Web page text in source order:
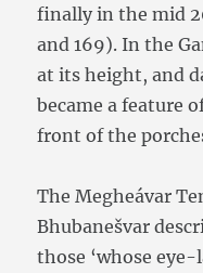
finally in the mid
and 169). In the
at its height, and
became a feature
front of the
The Megheávar
Bhubanešvar
those ‘whose